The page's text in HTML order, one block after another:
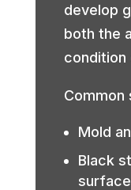
develop
both the
Common
Mold
Black